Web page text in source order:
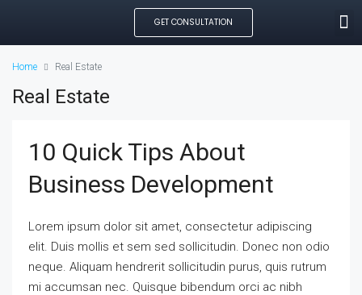
GET CONSULTATION
Home Real Estate
Real Estate
10 Quick Tips About
Business Development
Lorem ipsum dolor sit amet, consectetur adipiscing
elit. Duis mollis et sem sed sollicitudin. Donec non odio
neque. Aliquam hendrerit sollicitudin purus, quis rutrum
mi accumsan nec. Quisque bibendum orci ac nibh